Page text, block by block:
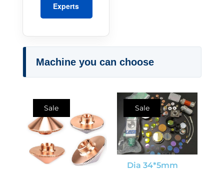
Experts
Machine you can choose
Sale Sale
Dia 34*5mm